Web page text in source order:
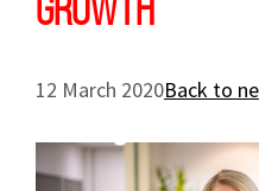
12 March 2020Back to